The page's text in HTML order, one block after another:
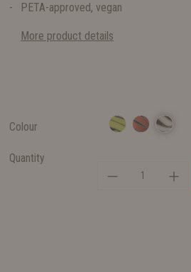
PETA-approved, vegan
More product details
Colour
Quantity